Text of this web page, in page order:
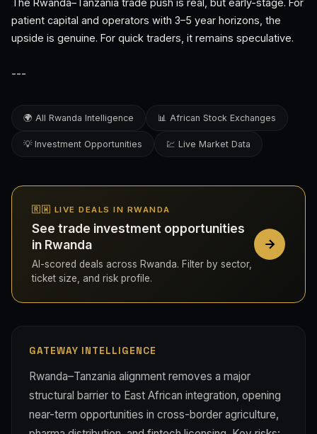
The Rwanda–Tanzania trade push is real, but early-stage. For
patient capital and operators with 3–5 year horizons, the
upside is genuine. For quick traders, it remains speculative.
---
🌍 All Rwanda Intelligence 📊 African Stock Exchanges
💡 Investment Opportunities 💹 Live Market Data
🇷🇼 LIVE DEALS IN RWANDA
See trade investment opportunities
in Rwanda
AI-scored deals across Rwanda. Filter by sector,
ticket size, and risk profile.
GATEWAY INTELLIGENCE
Rwanda–Tanzania alignment removes a major
structural barrier to East African integration, opening
near-term opportunities in cross-border agriculture,